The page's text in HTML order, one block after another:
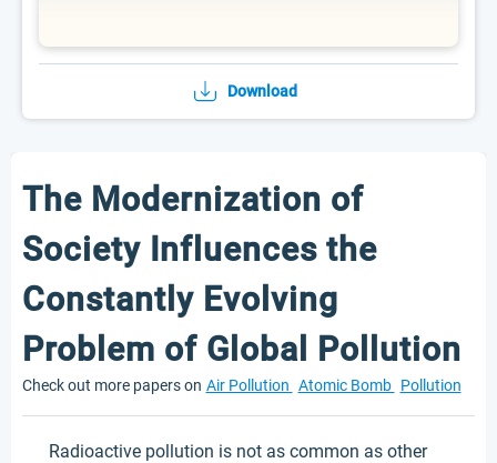
Download
The Modernization of
Society Influences the
Constantly Evolving
Problem of Global Pollution
Check out more papers on Air Pollution Atomic Bomb Pollution
Radioactive pollution is not as common as other